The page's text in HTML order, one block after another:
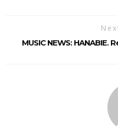
MUSIC NEWS: HANABIE.